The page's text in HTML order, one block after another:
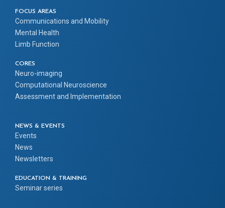
FOCUS AREAS
Communications and Mobility
Mental Health
Limb Function
CORES
Neuro-imaging
Computational Neuroscience
Assessment and Implementation
NEWS & EVENTS
Events
News
Newsletters
EDUCATION & TRAINING
Seminar series